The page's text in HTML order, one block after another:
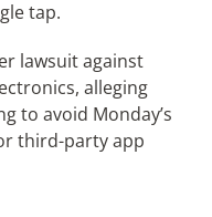
tap.
lawsuit against
alleging
to avoid Monday’s
third-party app